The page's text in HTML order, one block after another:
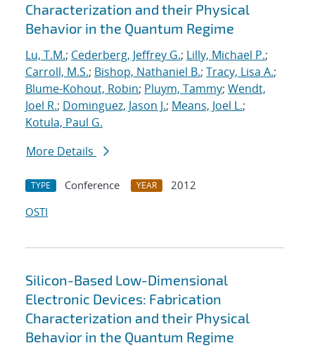
Characterization and their Physical
Behavior in the Quantum Regime
Lu, T.M.; Cederberg, Jeffrey G.; Lilly, Michael P.;
Carroll, M.S.; Bishop, Nathaniel B.; Tracy, Lisa A.;
Blume-Kohout, Robin; Pluym, Tammy; Wendt,
Joel R.; Dominguez, Jason J.; Means, Joel L.;
Kotula, Paul G.
More Details
TYPE Conference YEAR
2012
OSTI
Silicon-Based Low-Dimensional
Electronic Devices: Fabrication
Characterization and their Physical
Behavior in the Quantum Regime